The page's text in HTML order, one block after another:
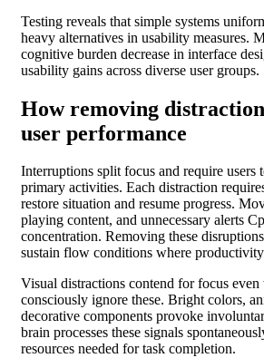
Testing reveals that simple systems
heavy alternatives in usability measures.
cognitive burden decrease in interface
usability gains across diverse user groups.
How removing
user performance
Interruptions split focus and require users
primary activities. Each distraction
restore situation and resume progress.
playing content, and unnecessary alerts
concentration. Removing these
sustain flow conditions where
Visual distractions contend for focus even
consciously ignore these. Bright colors,
decorative components provoke
brain processes these signals
resources needed for task completion.